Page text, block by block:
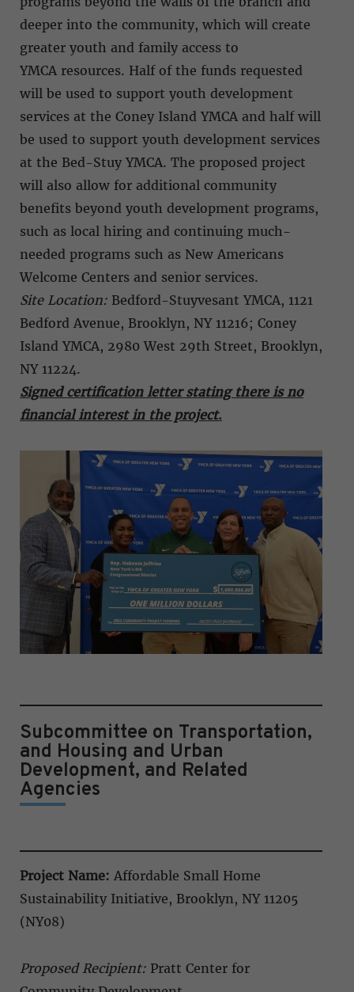
deeper into the community, which will create
greater youth and family access to
YMCA resources. Half of the funds requested
will be used to support youth development
services at the Coney Island YMCA and half will
be used to support youth development services
at the Bed-Stuy YMCA. The proposed project
will also allow for additional community
benefits beyond youth development programs,
such as local hiring and continuing much-
needed programs such as New Americans
Welcome Centers and senior services.
Site Location: Bedford-Stuyvesant YMCA, 1121
Bedford Avenue, Brooklyn, NY 11216; Coney
Island YMCA, 2980 West 29th Street, Brooklyn,
NY 11224.
Signed certification letter stating there is no
financial interest in the project.
Subcommittee on Transportation,
and Housing and Urban
Development, and Related
Agencies
Project Name: Affordable Small Home
Sustainability Initiative, Brooklyn, NY 11205
(NY08)
Proposed Recipient: Pratt Center for